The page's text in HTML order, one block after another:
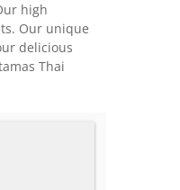
high
Our unique
delicious
Thai